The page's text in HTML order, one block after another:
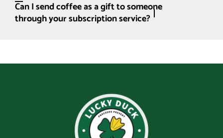
Can I send coffee as a gift to someone
through your subscription service?